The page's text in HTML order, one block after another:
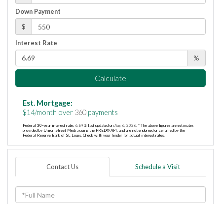
Down Payment
$
Interest Rate
%
Calculate
Est. Mortgage:
$14/month over 360 payments
Federal 30-year interest rate: 6.69% last updated on Aug 6, 2026. * The above figures are estimates
provided by Union Street Media using the FRED® API, and are not endorsed or certified by the
Federal Reserve Bank of St. Louis. Check with your lender for actual interest rates.
Contact Us Schedule a Visit
Full
Name